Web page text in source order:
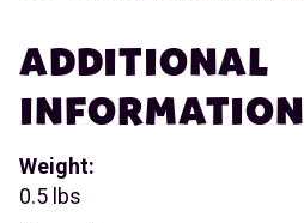
ADDITIONAL
INFORMATION
Weight:
0.5 lbs